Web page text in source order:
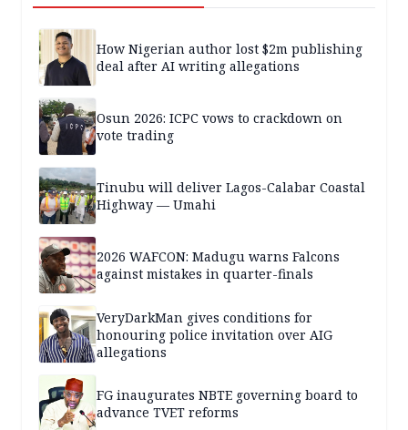
How Nigerian author lost $2m publishing
deal after AI writing allegations
Osun 2026: ICPC vows to crackdown on
vote trading
Tinubu will deliver Lagos-Calabar Coastal
Highway — Umahi
2026 WAFCON: Madugu warns Falcons
against mistakes in quarter-finals
VeryDarkMan gives conditions for
honouring police invitation over AIG
allegations
FG inaugurates NBTE governing board to
advance TVET reforms